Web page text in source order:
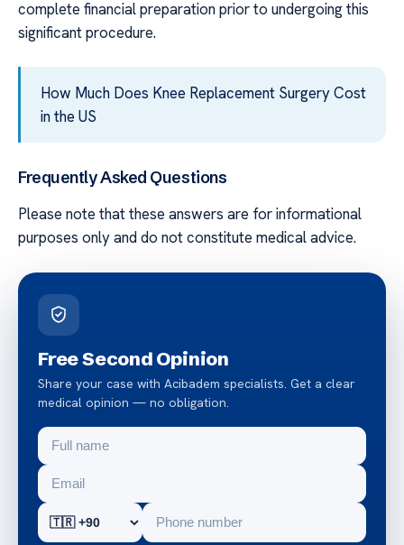
complete financial preparation prior to undergoing this
significant procedure.
How Much Does Knee Replacement Surgery Cost
in the US
Frequently Asked Questions
Please note that these answers are for informational
purposes only and do not constitute medical advice.
Free Second Opinion
Share your case with Acibadem specialists. Get a clear
medical opinion — no obligation.